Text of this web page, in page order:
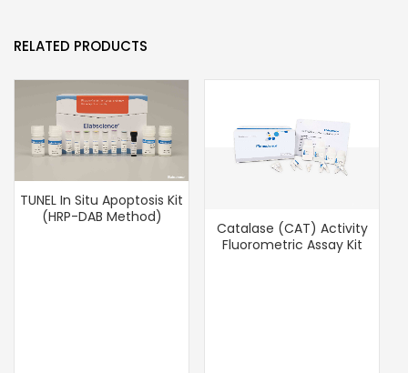
RELATED PRODUCTS
TUNEL In Situ Apoptosis Kit
(HRP-DAB Method)
Catalase (CAT) Activity
Fluorometric Assay Kit